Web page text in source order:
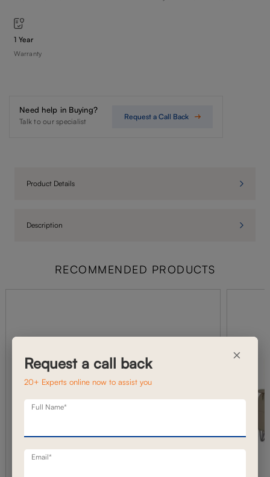
1 Year
Warranty
Need help in Buying?
Talk to our specialist
Request a Call Back
Product Details
Description
RECOMMENDED PRODUCTS
×
Request a call back
20+ Experts online now to assist you
Full Name*
Email*